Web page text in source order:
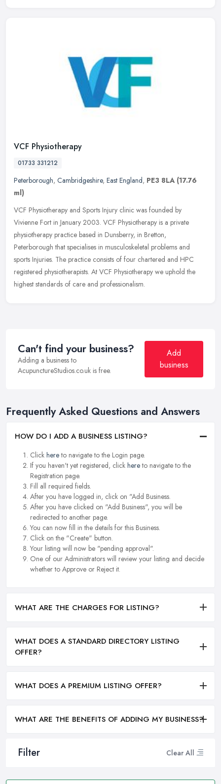
Filter Clear All
VCF Physiotherapy
01733 331212
Peterborough, Cambridgeshire, East England, PE3 8LA (17.76
ml)
VCF Physiotherapy and Sports Injury clinic was founded by
Vivienne Fort in January 2003. VCF Physiotherapy is a private
physiotherapy practice based in Dunsberry, in Bretton,
Peterborough that specialises in musculoskeletal problems and
sports Injuries. The practice consists of four chartered and HPC
registered physiotherapists. At VCF Physiotherapy we uphold the
highest standards of care and professionalism.
Can't find your business?
Adding a business to
AcupunctureStudios.co.uk is free.
Add
business
Frequently Asked Questions and Answers
HOW DO I ADD A BUSINESS LISTING?
Click hereto navigate to the Login page.
If you haven't yet registered, click hereto navigate to the
Registration page.
Fill all required fields.
After you have logged in, click on "Add Business.
After you have clicked on "Add Business", you will be
redirected to another page.
You can now fill in the details for this Business.
Click on the "Create" button.
Your listing will now be "pending approval".
One of our Administrators will review your listing and decide
whether to Approve or Reject it.
WHAT ARE THE CHARGES FOR LISTING?
WHAT DOES A STANDARD DIRECTORY LISTING
OFFER?
WHAT DOES A PREMIUM LISTING OFFER?
WHAT ARE THE BENEFITS OF ADDING MY BUSINESS?